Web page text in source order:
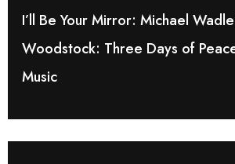
I’ll Be Your Mirror: Michael
Woodstock: Three Days of
Music